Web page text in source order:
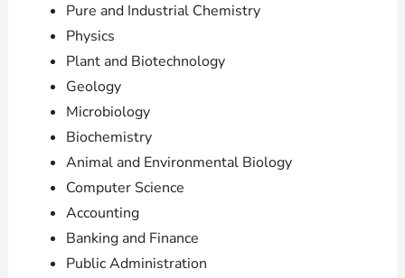
Pure and Industrial Chemistry
Physics
Plant and Biotechnology
Geology
Microbiology
Biochemistry
Animal and Environmental Biology
Computer Science
Accounting
Banking and Finance
Public Administration